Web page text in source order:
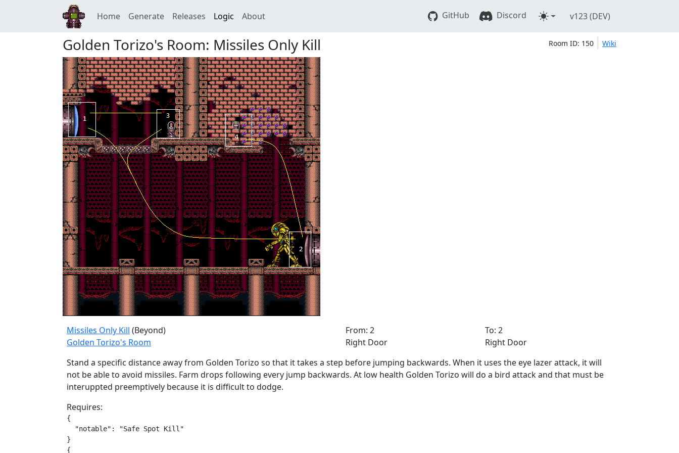
Home Generate Releases Logic About GitHub Discord v123 (DEV)
Golden Torizo's Room: Missiles Only Kill Room ID: 150 Wiki
Missiles Only Kill (Beyond)
Golden Torizo's Room
From: 2
Right Door
To: 2
Right Door
Stand a specific distance away from Golden Torizo so that it takes a step before jumping backwards. When it uses the eye lazer attack, it will
not be able to avoid missiles. Farm drops following every jump backwards. At low health Golden Torizo will do a bird attack and that must be
interuppted preemptively because it is difficult to dodge.
Requires:
{
  "notable": "Safe Spot Kill"
}
{